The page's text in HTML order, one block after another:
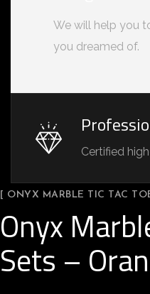
We will help you
you dreamed of.
Certified
[ ONYX MARBLE TIC TAC
Onyx
Sets –